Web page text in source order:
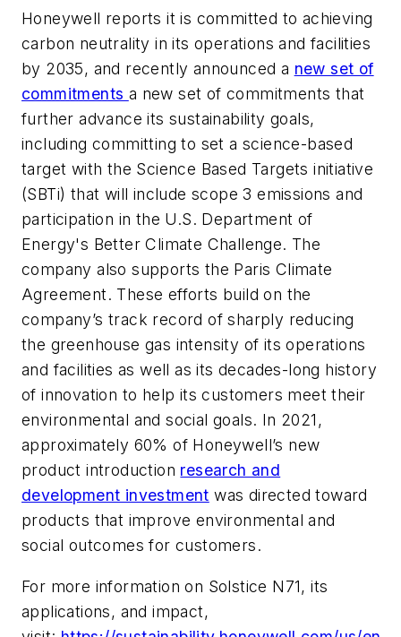
Honeywell reports it is committed to achieving
carbon neutrality in its operations and facilities
by 2035, and recently announced a new set of
commitments a new set of commitments that
further advance its sustainability goals,
including committing to set a science-based
target with the Science Based Targets initiative
(SBTi) that will include scope 3 emissions and
participation in the U.S. Department of
Energy's Better Climate Challenge. The
company also supports the Paris Climate
Agreement. These efforts build on the
company’s track record of sharply reducing
the greenhouse gas intensity of its operations
and facilities as well as its decades-long history
of innovation to help its customers meet their
environmental and social goals. In 2021,
approximately 60% of Honeywell’s new
product introduction research and
development investment was directed toward
products that improve environmental and
social outcomes for customers.
For more information on Solstice N71, its
applications, and impact,